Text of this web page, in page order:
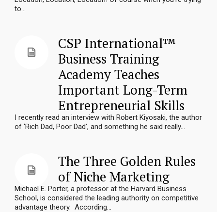
to...
CSP International™
Business Training
Academy Teaches
Important Long-Term
Entrepreneurial Skills
I recently read an interview with Robert Kiyosaki, the author
of ‘Rich Dad, Poor Dad’, and something he said really...
The Three Golden Rules
of Niche Marketing
Michael E. Porter, a professor at the Harvard Business
School, is considered the leading authority on competitive
advantage theory. According...